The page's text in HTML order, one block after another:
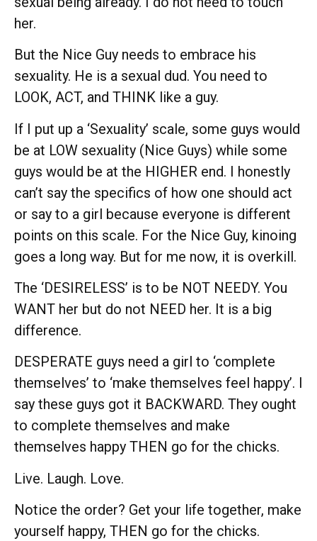
her.
But the Nice Guy needs to embrace his
sexuality. He is a sexual dud. You need to
LOOK, ACT, and THINK like a guy.
If I put up a ‘Sexuality’ scale, some guys would
be at LOW sexuality (Nice Guys) while some
guys would be at the HIGHER end. I honestly
can’t say the specifics of how one should act
or say to a girl because everyone is different
points on this scale. For the Nice Guy, kinoing
goes a long way. But for me now, it is overkill.
The ‘DESIRELESS’ is to be NOT NEEDY. You
WANT her but do not NEED her. It is a big
difference.
DESPERATE guys need a girl to ‘complete
themselves’ to ‘make themselves feel happy’. I
say these guys got it BACKWARD. They ought
to complete themselves and make
themselves happy THEN go for the chicks.
Live. Laugh. Love.
Notice the order? Get your life together, make
yourself happy, THEN go for the chicks.